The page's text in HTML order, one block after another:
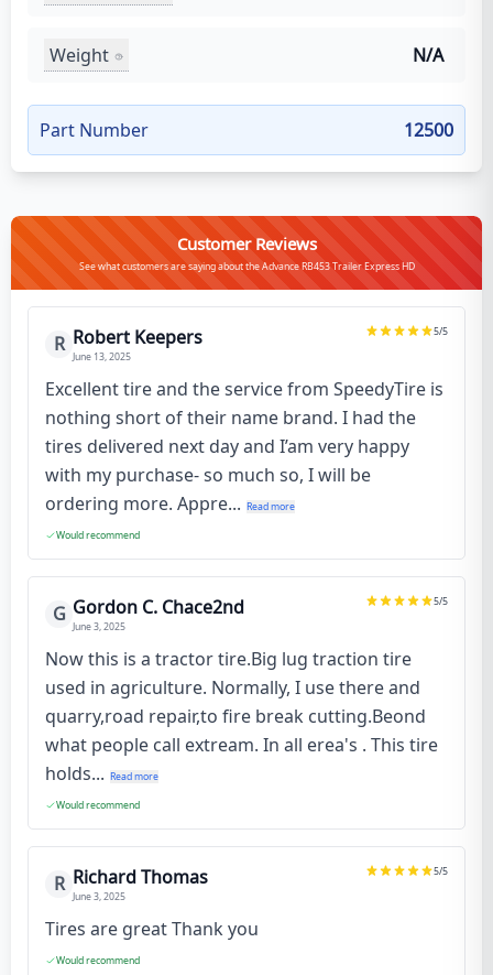
Weight N/A
Part Number 12500
Customer Reviews
See what customers are saying about the Advance RB453 Trailer Express HD
R Robert Keepers
June 13, 2025
5/5
Excellent tire and the service from SpeedyTire is
nothing short of their name brand. I had the
tires delivered next day and I’am very happy
with my purchase- so much so, I will be
ordering more. Appre... Read more
Would recommend
G Gordon C. Chace2nd
June 3, 2025
5/5
Now this is a tractor tire.Big lug traction tire
used in agriculture. Normally, I use there and
quarry,road repair,to fire break cutting.Beond
what people call extream. In all erea's . This tire
holds... Read more
Would recommend
R Richard Thomas
June 3, 2025
5/5
Tires are great Thank you
Would recommend